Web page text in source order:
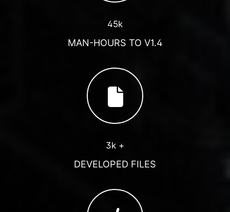
45k
MAN-HOURS TO V1.4
3k +
DEVELOPED FILES